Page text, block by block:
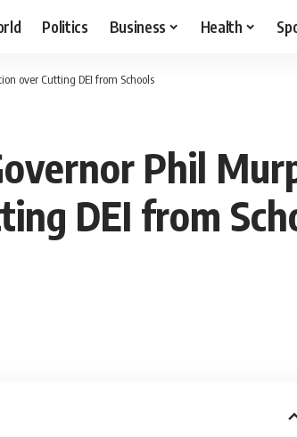
Politics Business Health
over Cutting DEI from Schools
Phil
DEI from